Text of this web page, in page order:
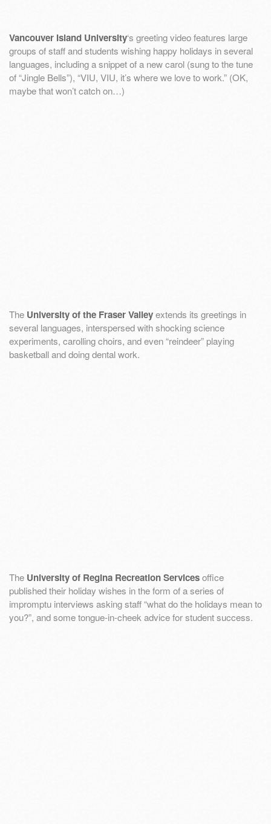
Vancouver Island University‘s greeting video features large
groups of staff and students wishing happy holidays in several
languages, including a snippet of a new carol (sung to the tune
of “Jingle Bells”), “VIU, VIU, it’s where we love to work.” (OK,
maybe that won’t catch on…)
The University of the Fraser Valleyextends its greetings in
several languages, interspersed with shocking science
experiments, carolling choirs, and even “reindeer” playing
basketball and doing dental work.
The University of Regina Recreation Servicesoffice
published their holiday wishes in the form of a series of
impromptu interviews asking staff “what do the holidays mean to
you?”, and some tongue-in-cheek advice for student success.